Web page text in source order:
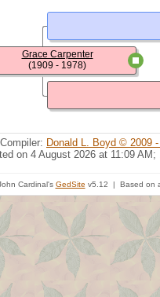
Grace Carpenter
(1909 - 1978)
Compiler: Donald L. Boyd © 2009
on 4 August 2026 at 11:09 AM;
Cardinal's GedSite v5.12 | Based on